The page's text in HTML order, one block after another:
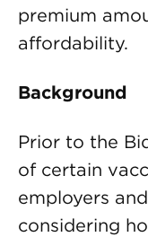
premium
affordability.
Background
Prior to the
of certain
employers
considering